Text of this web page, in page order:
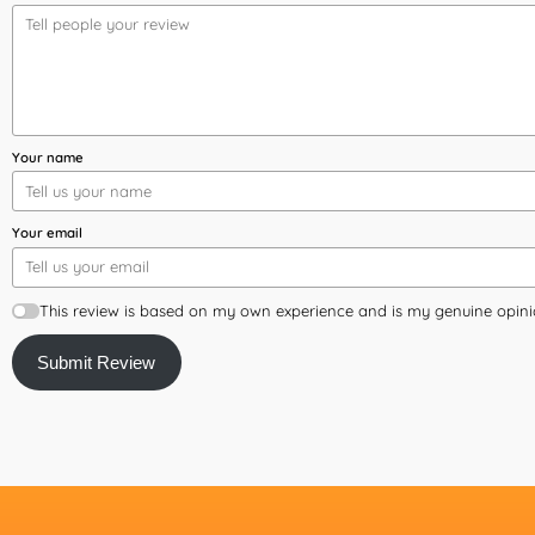
Your name
Your email
This review is based on my own experience and is my genuine
Submit Review